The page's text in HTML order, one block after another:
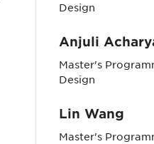
Design
Anjuli
Master's
Design
Lin Wang
Master's